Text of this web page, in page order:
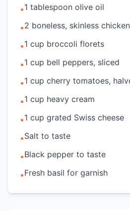
•1 tablespoon olive oil
•2 boneless, skinless
•1 cup broccoli florets
•1 cup bell peppers, sliced
•1 cup cherry tomatoes,
•1 cup heavy cream
•1 cup grated Swiss cheese
•Salt to taste
•Black pepper to taste
•Fresh basil for garnish